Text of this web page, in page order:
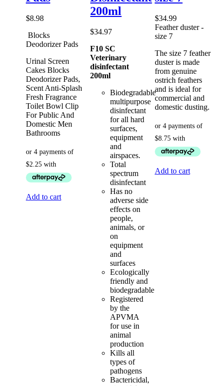
$8.98
Blocks
Deodorizer Pads
Urinal Screen
Cakes Blocks
Deodorizer Pads,
Scent Anti-Splash
Fresh Fragrance
Toilet Bowl Clip
For Public And
Domestic Men
Bathrooms
Add to cart
200ml
$34.97
F10 SC
Veterinary
disinfectant
200ml
Biodegradable
multipurpose
disinfectant
for all hard
surfaces,
equipment
and
airspaces.
Total
spectrum
disinfectant
Has no
adverse side
effects on
people,
animals, or
on
equipment
and
surfaces
Ecologically
friendly and
biodegradable
Registered
by the
APVMA
for use in
animal
production
Kills all
types of
pathogens
Bactericidal,
$34.99
Feather duster -
size 7
The size 7 feather
duster is made
from genuine
ostrich feathers
and is ideal for
commercial and
domestic dusting.
Add to cart